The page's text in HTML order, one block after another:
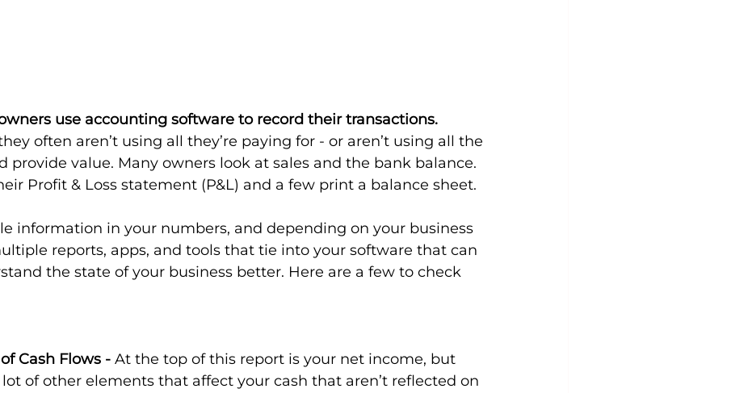
use accounting software to record their transactions.
often aren’t using all they’re paying for - or aren’t using all the
provide value. Many owners look at sales and the bank balance.
Profit & Loss statement (P&L) and a few print a balance sheet.
information in your numbers, and depending on your business
reports, apps, and tools that tie into your software that can
the state of your business better. Here are a few to check
Cash Flows - At the top of this report is your net income, but
of other elements that affect your cash that aren’t reflected on